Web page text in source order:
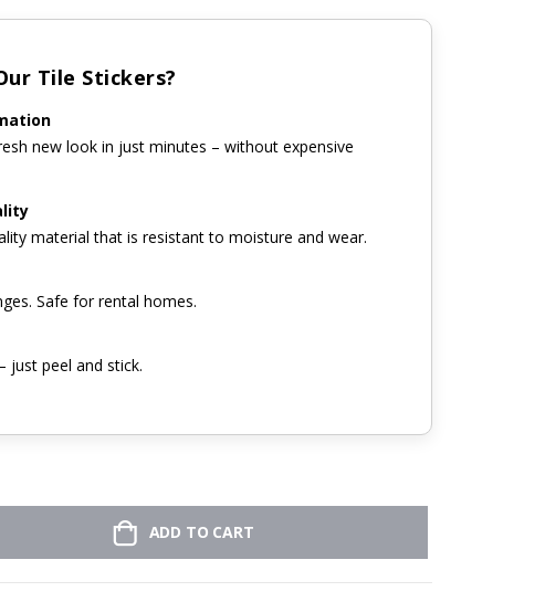
Tile Stickers?
new look in just minutes – without expensive
material that is resistant to moisture and wear.
Safe for rental homes.
just peel and stick.
ADD TO CART